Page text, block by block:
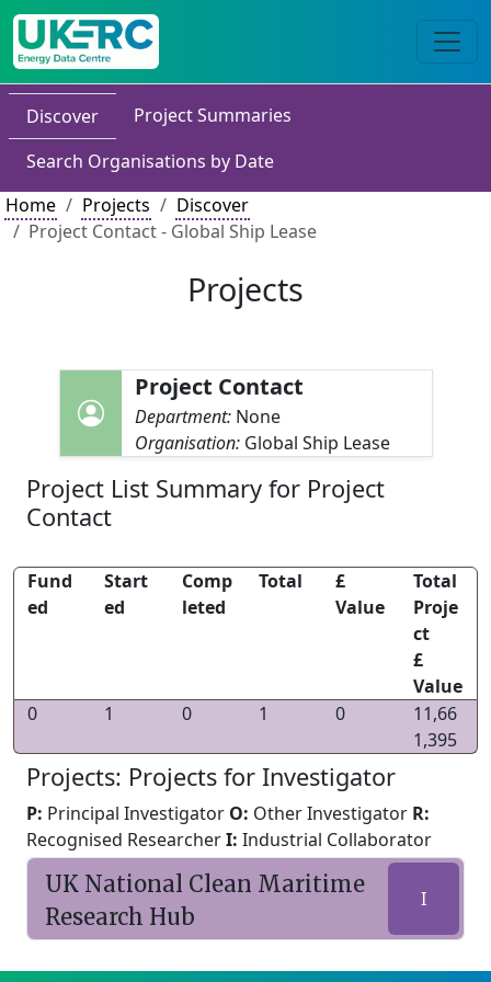
Discover
Project Summaries
Search Organisations by Date
Home
Projects
Discover
Project Contact - Global Ship Lease
Projects
Project Contact
Department: None
Organisation: Global Ship Lease
Project List Summary for Project
Contact
Fund
ed
Start
ed
Comp
leted
Total
£
Value
Total
Proje
ct
£
Value
0
1 0 1 0
11,66
1,395
Projects: Projects for Investigator
P: Principal Investigator O: Other Investigator R:
Recognised ResearcherI: Industrial Collaborator
UK National Clean Maritime
Research Hub
I